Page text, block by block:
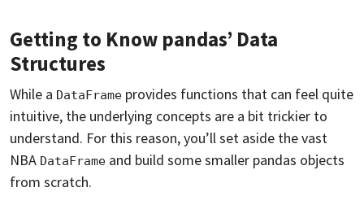
Getting to Know pandas’ Data
Structures
While a DataFrame provides functions that can feel quite
intuitive, the underlying concepts are a bit trickier to
understand. For this reason, you’ll set aside the vast
NBA DataFrame and build some smaller pandas objects
from scratch.